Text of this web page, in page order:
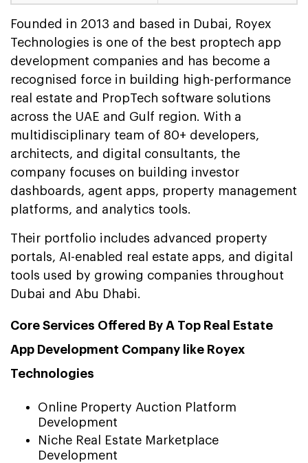
Founded in 2013 and based in Dubai, Royex
Technologies is one of the best proptech app
development companies and has become a
recognised force in building high-performance
real estate and PropTech software solutions
across the UAE and Gulf region. With a
multidisciplinary team of 80+ developers,
architects, and digital consultants, the
company focuses on building investor
dashboards, agent apps, property management
platforms, and analytics tools.
Their portfolio includes advanced property
portals, AI-enabled real estate apps, and digital
tools used by growing companies throughout
Dubai and Abu Dhabi.
Core Services Offered By A Top Real Estate
App Development Company like Royex
Technologies
Online Property Auction Platform
Development
Niche Real Estate Marketplace
Development